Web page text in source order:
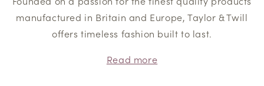
manufactured in Britain and Europe, Taylor & Twill
offers timeless fashion built to last.
Read more